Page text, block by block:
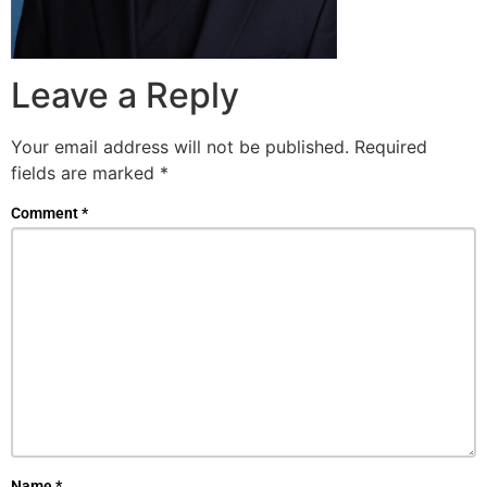
Leave a Reply
Your email address will not be published. Required
fields are marked *
Comment*